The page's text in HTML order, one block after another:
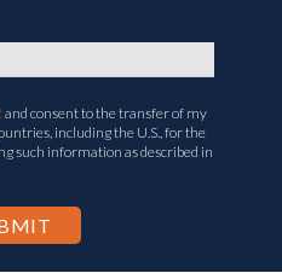
and consent to the transfer of my
including the U.S., for the
such information as described in